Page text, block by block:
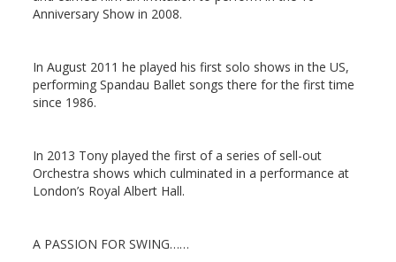
Anniversary Show in 2008.
In August 2011 he played his first solo shows in the US,
performing Spandau Ballet songs there for the first time
since 1986.
In 2013 Tony played the first of a series of sell-out
Orchestra shows which culminated in a performance at
London’s Royal Albert Hall.
A PASSION FOR SWING……